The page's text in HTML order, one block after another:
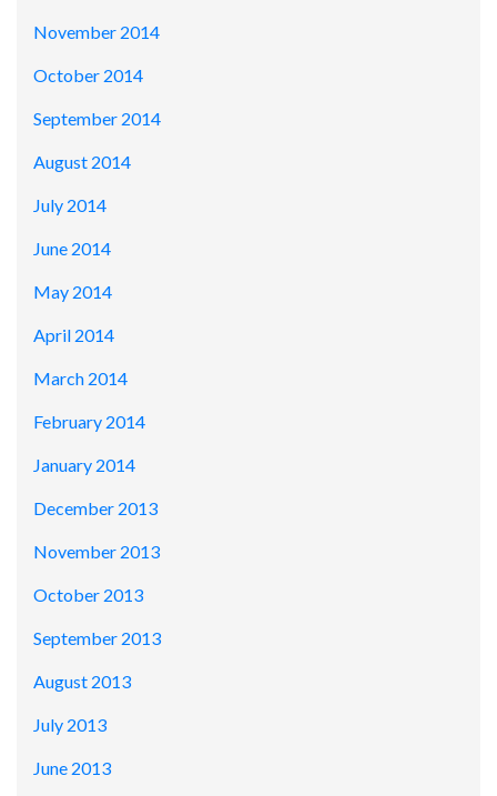
November 2014
October 2014
September 2014
August 2014
July 2014
June 2014
May 2014
April 2014
March 2014
February 2014
January 2014
December 2013
November 2013
October 2013
September 2013
August 2013
July 2013
June 2013